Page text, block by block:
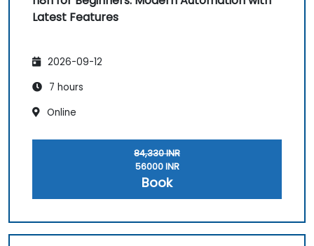
Latest Features
2026-09-12
7 hours
Online
84,330 INR
56000 INR
Book